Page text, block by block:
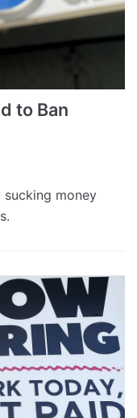
to Ban
sucking money